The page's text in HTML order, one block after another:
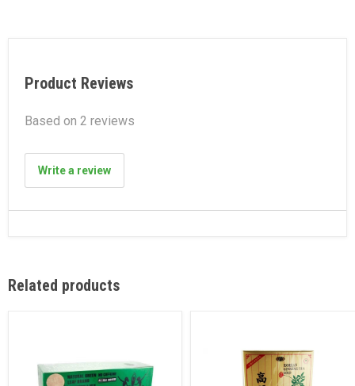
Product Reviews
Based on 2 reviews
Write a review
Related products